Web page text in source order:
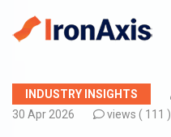
INDUSTRY INSIGHTS
30 Apr 2026
views ( 111 )